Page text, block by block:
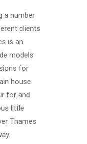
a number
clients
is an
models
for
house
for and
little
Thames